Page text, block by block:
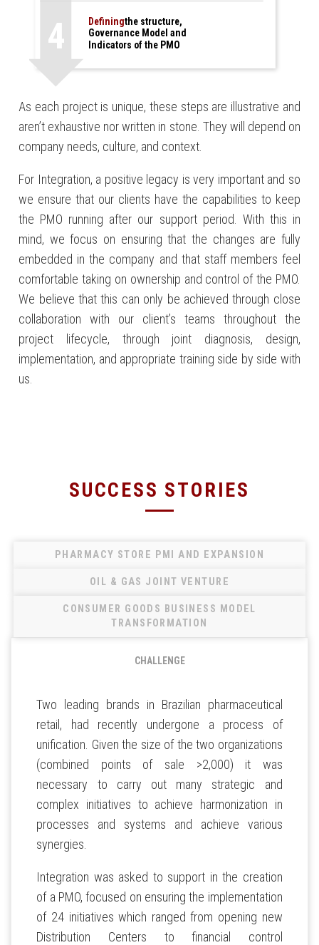
Definingthe structure,
Governance Model and
Indicators of the PMO
4
As each project is unique, these steps are illustrative and
aren’t exhaustive nor written in stone. They will depend on
company needs, culture, and context.
For Integration, a positive legacy is very important and so
we ensure that our clients have the capabilities to keep
the PMO running after our support period. With this in
mind, we focus on ensuring that the changes are fully
embedded in the company and that staff members feel
comfortable taking on ownership and control of the PMO.
We believe that this can only be achieved through close
collaboration with our client’s teams throughout the
project lifecycle, through joint diagnosis, design,
implementation, and appropriate training side by side with
us.
SUCCESS STORIES
PHARMACY STORE PMI AND EXPANSION
OIL & GAS JOINT VENTURE
CONSUMER GOODS BUSINESS MODEL
TRANSFORMATION
CHALLENGE
Two leading brands in Brazilian pharmaceutical
retail, had recently undergone a process of
unification. Given the size of the two organizations
(combined points of sale >2,000) it was
necessary to carry out many strategic and
complex initiatives to achieve harmonization in
processes and systems and achieve various
synergies.
Integration was asked to support in the creation
of a PMO, focused on ensuring the implementation
of 24 initiatives which ranged from opening new
Distribution Centers to financial control